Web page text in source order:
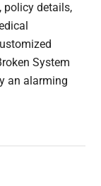
policy details,
System
an alarming